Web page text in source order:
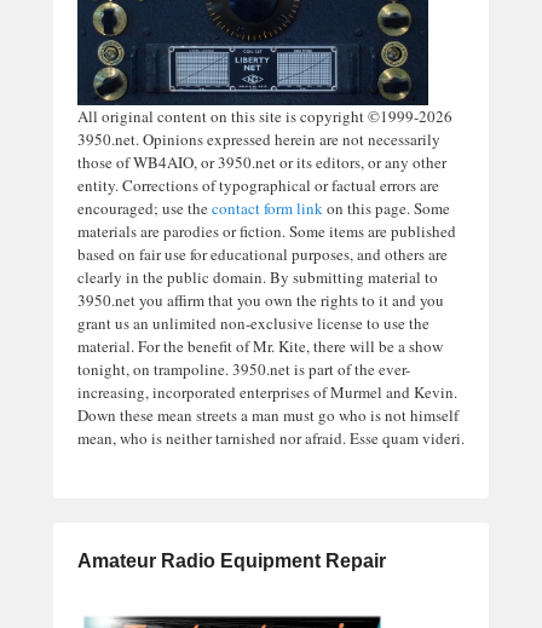
All original content on this site is copyright ©1999-2026
3950.net. Opinions expressed herein are not necessarily
those of WB4AIO, or 3950.net or its editors, or any other
entity. Corrections of typographical or factual errors are
encouraged; use thecontact form linkon this page. Some
materials are parodies or fiction. Some items are published
based on fair use for educational purposes, and others are
clearly in the public domain. By submitting material to
3950.net you affirm that you own the rights to it and you
grant us an unlimited non-exclusive license to use the
material. For the benefit of Mr. Kite, there will be a show
tonight, on trampoline. 3950.net is part of the ever-
increasing, incorporated enterprises of Murmel and Kevin.
Down these mean streets a man must go who is not himself
mean, who is neither tarnished nor afraid. Esse quam videri.
Amateur Radio Equipment Repair